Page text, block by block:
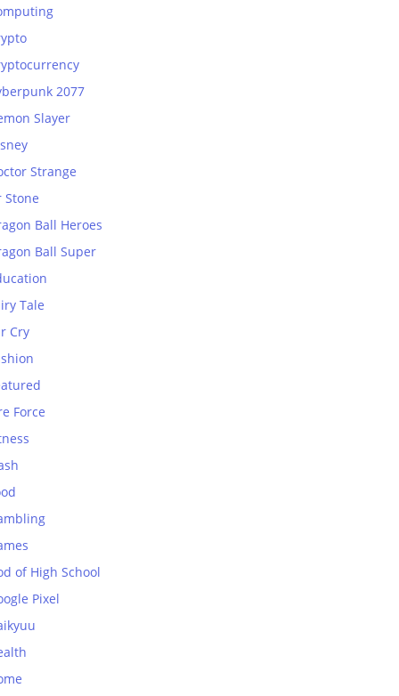
2077
Slayer
Strange
Stone
Ball Heroes
Ball Super
Tale
Cry
Force
of High School
Pixel